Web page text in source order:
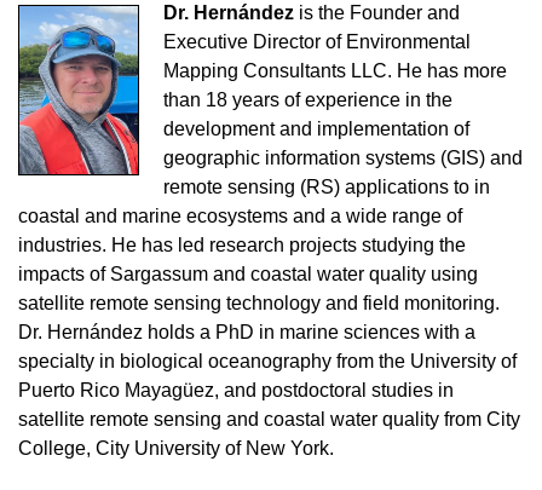
Dr. Hernández is the Founder and
Executive Director of Environmental
Mapping Consultants LLC. He has more
than 18 years of experience in the
development and implementation of
geographic information systems (GIS) and
remote sensing (RS) applications to in
coastal and marine ecosystems and a wide range of
industries. He has led research projects studying the
impacts of Sargassum and coastal water quality using
satellite remote sensing technology and field monitoring.
Dr. Hernández holds a PhD in marine sciences with a
specialty in biological oceanography from the University of
Puerto Rico Mayagüez, and postdoctoral studies in
satellite remote sensing and coastal water quality from City
College, City University of New York.